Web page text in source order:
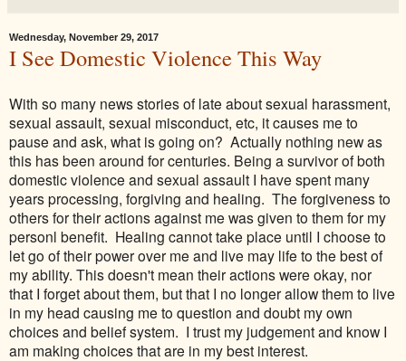
Wednesday, November 29, 2017
I See Domestic Violence This Way
With so many news stories of late about sexual harassment,
sexual assault, sexual misconduct, etc, it causes me to
pause and ask, what is going on? Actually nothing new as
this has been around for centuries. Being a survivor of both
domestic violence and sexual assault I have spent many
years processing, forgiving and healing. The forgiveness to
others for their actions against me was given to them for my
personl benefit. Healing cannot take place until I choose to
let go of their power over me and live may life to the best of
my ability. This doesn't mean their actions were okay, nor
that I forget about them, but that I no longer allow them to live
in my head causing me to question and doubt my own
choices and belief system. I trust my judgement and know I
am making choices that are in my best interest.